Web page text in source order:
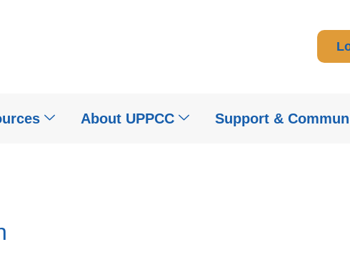
About UPPCC Support &